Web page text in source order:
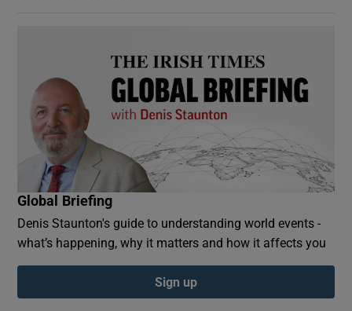
Global Briefing
Denis Staunton's guide to understanding world events -
what’s happening, why it matters and how it affects you
Sign up